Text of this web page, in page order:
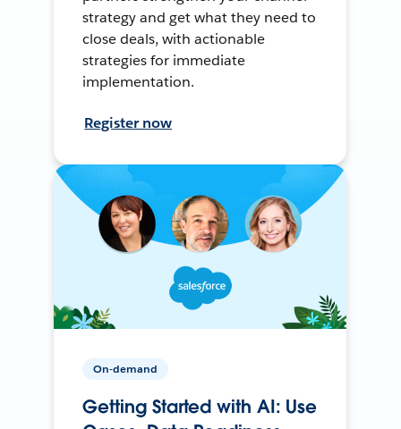
strategy and get what they need to
close deals, with actionable
strategies for immediate
implementation.
Register now
On-demand
Getting Started with AI: Use